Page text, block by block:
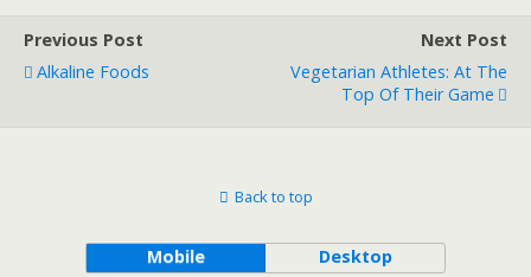
Previous Post
Alkaline Foods
Next Post
Vegetarian Athletes: At The
Top Of Their Game
Back to top
Mobile Desktop